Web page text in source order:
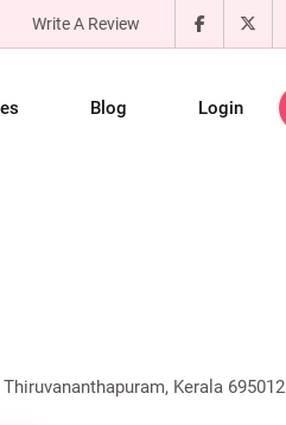
Write A Review
Blog Login
Kerala 695012